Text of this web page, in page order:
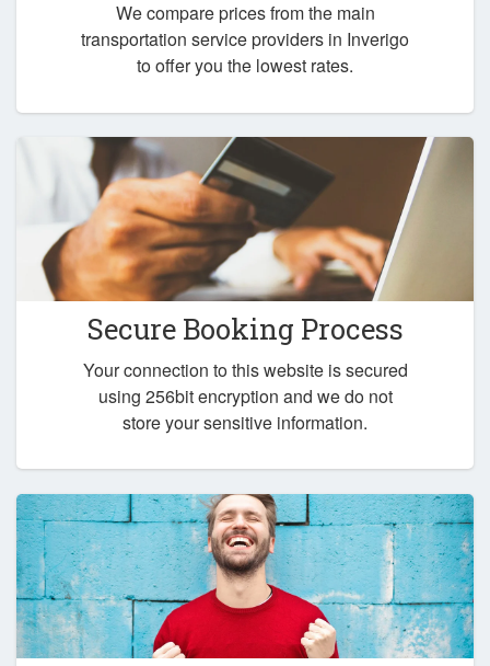
We compare prices from the main
transportation service providers in Inverigo
to offer you the lowest rates.
Secure Booking Process
Your connection to this website is secured
using 256bit encryption and we do not
store your sensitive information.